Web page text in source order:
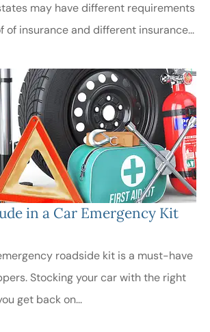
may have different requirements
of insurance and different insurance...
in a Car Emergency Kit
roadside kit is a must-have
Stocking your car with the right
get back on...